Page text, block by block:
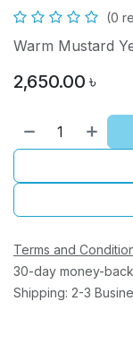
(0
Warm Mustard
2,650.00 ৳
Terms and
30-day money-
Shipping: 2-3